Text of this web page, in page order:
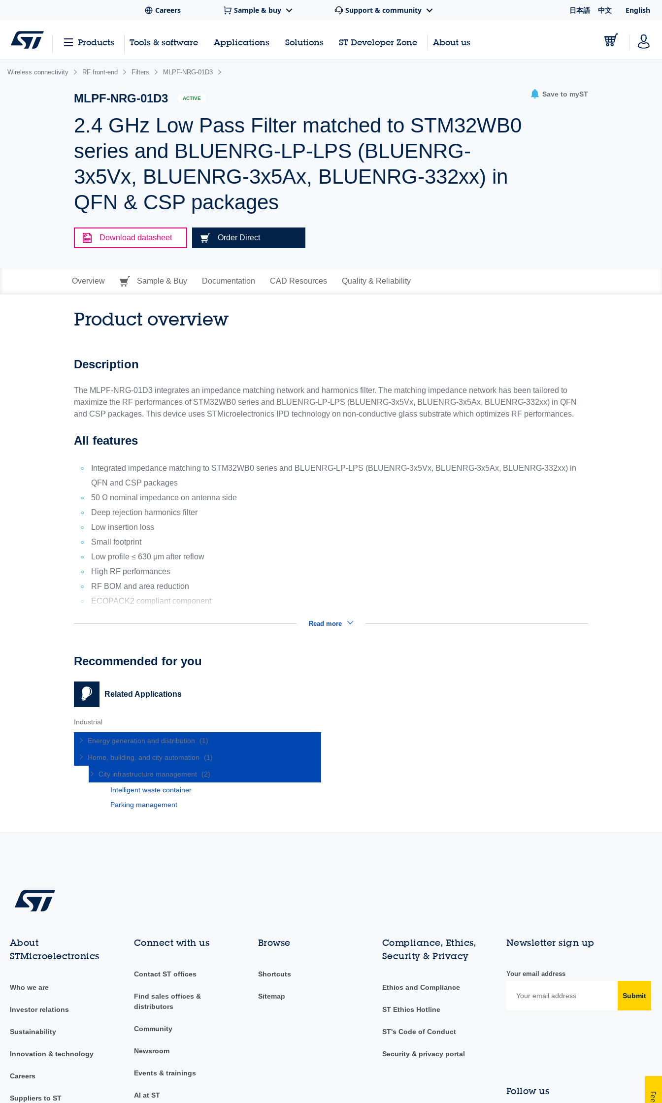
Careers Sample & buy Support & community 日本語 中文 English
Products Tools & software Applications Solutions ST Developer Zone About us
Wireless connectivity RF front-end Filters MLPF-NRG-01D3
MLPF-NRG-01D3 ACTIVE
2.4 GHz Low Pass Filter matched to STM32WB0
series and BLUENRG-LP-LPS (BLUENRG-
3x5Vx, BLUENRG-3x5Ax, BLUENRG-332xx) in
QFN & CSP packages
Save to myST
Download datasheet Order Direct
Overview Sample & Buy Documentation CAD Resources Quality & Reliability
Product overview
Description
The MLPF-NRG-01D3 integrates an impedance matching network and harmonics filter. The matching impedance network has been tailored to
maximize the RF performances of STM32WB0 series and BLUENRG-LP-LPS (BLUENRG-3x5Vx, BLUENRG-3x5Ax, BLUENRG-332xx) in QFN
and CSP packages. This device uses STMicroelectronics IPD technology on non-conductive glass substrate which optimizes RF performances.
All features
Integrated impedance matching to STM32WB0 series and BLUENRG-LP-LPS (BLUENRG-3x5Vx, BLUENRG-3x5Ax, BLUENRG-332xx) in
QFN and CSP packages
50 Ω nominal impedance on antenna side
Deep rejection harmonics filter
Low insertion loss
Small footprint
Low profile ≤ 630 μm after reflow
High RF performances
RF BOM and area reduction
ECOPACK2 compliant component
Read more
Recommended for you
Related Applications
Industrial
Energy generation and distribution (1)
Home, building, and city automation (1)
City infrastructure management
(2)
Intelligent waste container
Parking management
About
STMicroelectronics
Who we are
Investor relations
Sustainability
Innovation & technology
Careers
Suppliers to ST
Connect with us
Contact ST offices
Find sales offices &
distributors
Community
Newsroom
Events & trainings
AI at ST
Browse
Shortcuts
Sitemap
Compliance, Ethics,
Security & Privacy
Ethics and Compliance
ST Ethics Hotline
ST's Code of Conduct
Security & privacy portal
Newsletter sign up
Your email address
Submit
Follow us